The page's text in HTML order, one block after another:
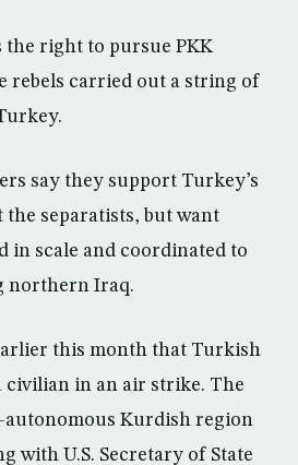
the right to pursue PKK
rebels carried out a string of
say they support Turkey’s
separatists, but want
in scale and coordinated to
northern Iraq.
this month that Turkish
civilian in an air strike. The
autonomous Kurdish region
with U.S. Secretary of State